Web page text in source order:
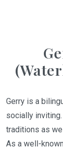
Gerry is a
socially
traditions as
As a well-